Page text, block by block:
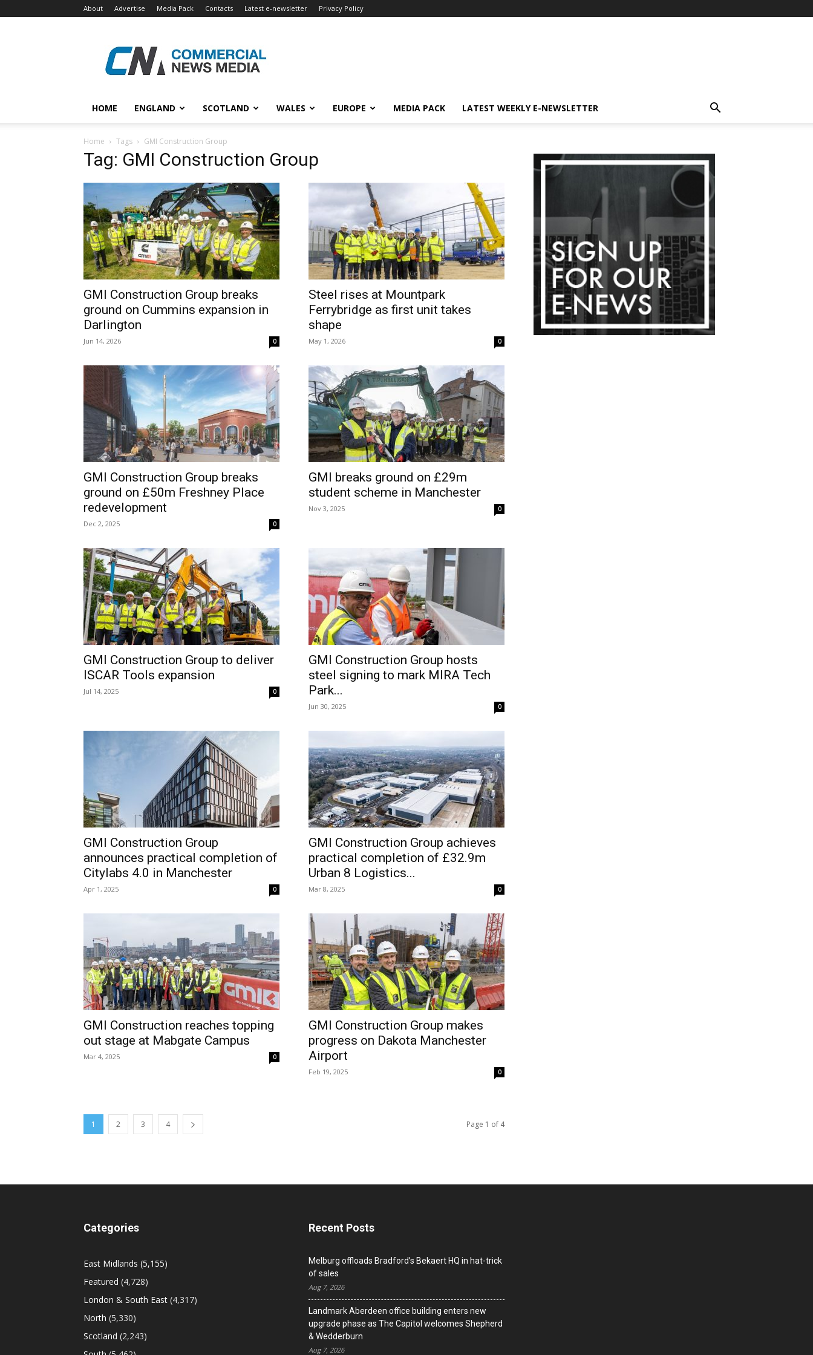
About Advertise Media Pack Contacts Latest e-newsletter Privacy Policy
News
Media
HOME ENGLAND SCOTLAND WALES EUROPE MEDIA PACK LATEST WEEKLY E-NEWSLETTER
Home Tags GMI Construction Group
Tag: GMI Construction Group
GMI Construction Group breaks
ground on Cummins expansion in
Darlington
Jun 14, 2026 0
Steel rises at Mountpark
Ferrybridge as first unit takes
shape
May 1, 2026 0
GMI Construction Group breaks
ground on £50m Freshney Place
redevelopment
Dec 2, 2025 0
GMI breaks ground on £29m
student scheme in Manchester
Nov 3, 2025 0
GMI Construction Group to deliver
ISCAR Tools expansion
Jul 14, 2025 0
GMI Construction Group hosts
steel signing to mark MIRA Tech
Park...
Jun 30, 2025 0
GMI Construction Group
announces practical completion of
Citylabs 4.0 in Manchester
Apr 1, 2025 0
GMI Construction Group achieves
practical completion of £32.9m
Urban 8 Logistics...
Mar 8, 2025 0
GMI Construction reaches topping
out stage at Mabgate Campus
Mar 4, 2025 0
GMI Construction Group makes
progress on Dakota Manchester
Airport
Feb 19, 2025 0
1 2 3 4 Page 1 of 4
Categories
East Midlands (5,155)
Featured (4,728)
London & South East (4,317)
North (5,330)
Scotland (2,243)
Recent Posts
Melburg offloads Bradford’s Bekaert HQ in hat-trick
of sales
Aug 7, 2026
Landmark Aberdeen office building enters new
upgrade phase as The Capitol welcomes Shepherd
& Wedderburn
Aug 7, 2026